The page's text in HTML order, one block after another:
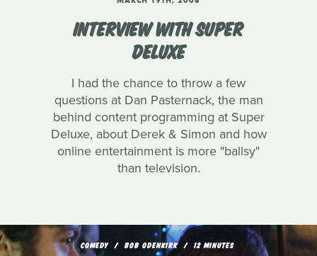
INTERVIEW WITH SUPER
DELUXE
I had the chance to throw a few
questions at Dan Pasternack, the man
behind content programming at Super
Deluxe, about Derek & Simon and how
online entertainment is more "ballsy"
than television.
COMEDY BOB ODENKIRK 12 MINUTES